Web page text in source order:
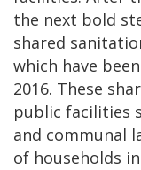
the next bold
shared
which have
2016. These
public facilities
and communal
of households